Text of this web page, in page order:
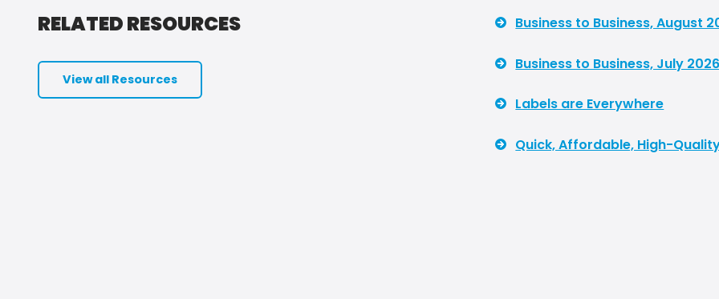
RELATED RESOURCES
View all Resources
Business to Business, August
Business to Business, July
Labels are Everywhere
Quick, Affordable, High-